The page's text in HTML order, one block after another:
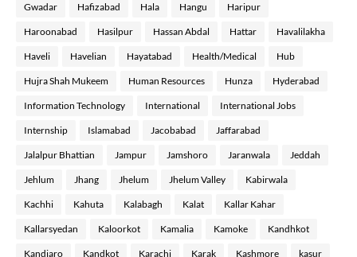
Gwadar Hafizabad Hala Hangu Haripur
Haroonabad Hasilpur Hassan Abdal Hattar Havalilakha
Haveli Havelian Hayatabad Health/Medical Hub
Hujra Shah Mukeem Human Resources Hunza Hyderabad
Information Technology International International Jobs
Internship Islamabad Jacobabad Jaffarabad
Jalalpur Bhattian Jampur Jamshoro Jaranwala Jeddah
Jehlum Jhang Jhelum Jhelum Valley Kabirwala
Kachhi Kahuta Kalabagh Kalat Kallar Kahar
Kallarsyedan Kaloorkot Kamalia Kamoke Kandhkot
Kandiaro Kandkot Karachi Karak Kashmore kasur